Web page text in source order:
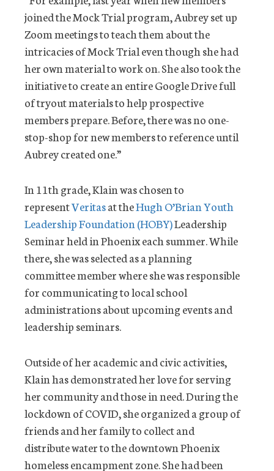
joined the Mock Trial program, Aubrey set up
Zoom meetings to teach them about the
intricacies of Mock Trial even though she had
her own material to work on. She also took the
initiative to create an entire Google Drive full
of tryout materials to help prospective
members prepare. Before, there was no one-
stop-shop for new members to reference until
Aubrey created one.”
In 11th grade, Klain was chosen to
representVeritasat theHugh O’Brian Youth
Leadership Foundation (HOBY)Leadership
Seminar held in Phoenix each summer. While
there, she was selected as a planning
committee member where she was responsible
for communicating to local school
administrations about upcoming events and
leadership seminars.
Outside of her academic and civic activities,
Klain has demonstrated her love for serving
her community and those in need. During the
lockdown of COVID, she organized a group of
friends and her family to collect and
distribute water to the downtown Phoenix
homeless encampment zone. She had been